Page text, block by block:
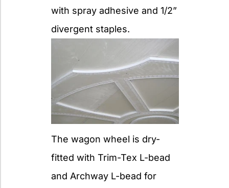
with spray adhesive and 1/2”
divergent staples.
The wagon wheel is dry-
fitted with Trim-Tex L-bead
and Archway L-bead for